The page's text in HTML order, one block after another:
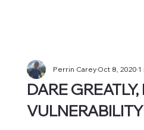
DARE
VULNERABILITY
Perrin CareyOct 8, 20201